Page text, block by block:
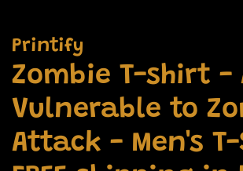
Printify
Zombie T-shirt -
Vulnerable to
Attack - Men's